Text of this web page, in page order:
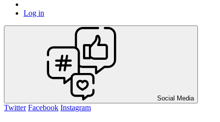
Log in
Social Media
Twitter Facebook Instagram